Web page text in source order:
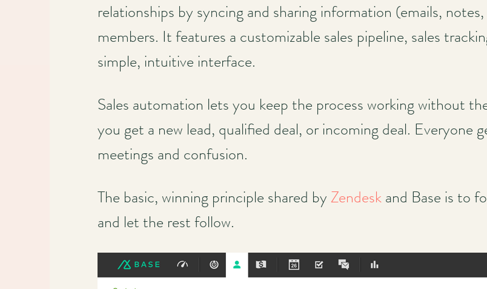
relationships by syncing and sharing information (emails,
members. It features a customizable sales pipeline, sales
simple, intuitive interface.
Sales automation lets you keep the process working without
you get a new lead, qualified deal, or incoming deal. Everyone
meetings and confusion.
The basic, winning principle shared by Zendeskand Base is to
and let the rest follow.